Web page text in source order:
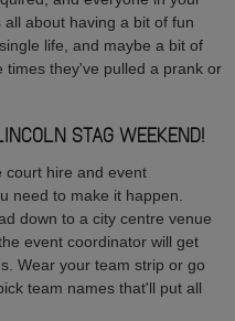
about having a bit of fun
life, and maybe a bit of
they've pulled a prank or
STAG WEEKEND!
court hire and event
need to make it happen.
down to a city centre venue
event coordinator will get
Wear your team strip or go
team names that'll put all